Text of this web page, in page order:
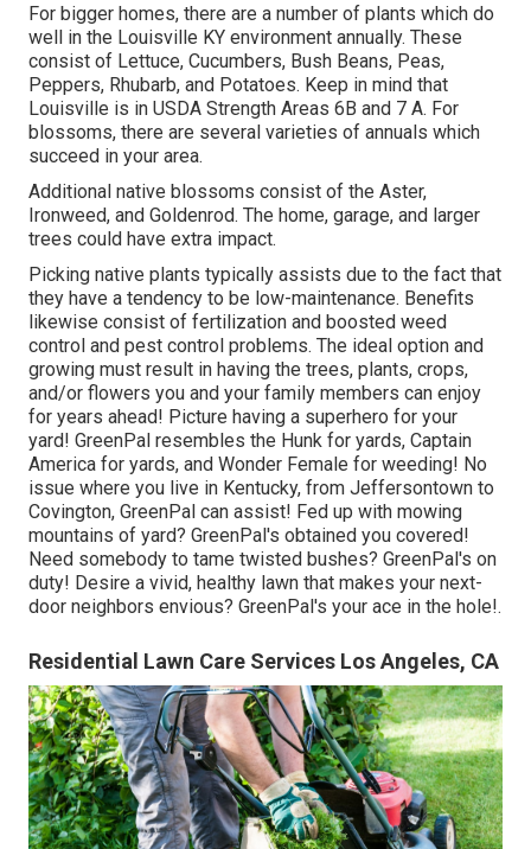
For bigger homes, there are a number of plants which do
well in the Louisville KY environment annually. These
consist of Lettuce, Cucumbers, Bush Beans, Peas,
Peppers, Rhubarb, and Potatoes. Keep in mind that
Louisville is in USDA Strength Areas 6B and 7 A. For
blossoms, there are several varieties of annuals which
succeed in your area.
Additional native blossoms consist of the Aster,
Ironweed, and Goldenrod. The home, garage, and larger
trees could have extra impact.
Picking native plants typically assists due to the fact that
they have a tendency to be low-maintenance. Benefits
likewise consist of fertilization and boosted weed
control and pest control problems. The ideal option and
growing must result in having the trees, plants, crops,
and/or flowers you and your family members can enjoy
for years ahead! Picture having a superhero for your
yard! GreenPal resembles the Hunk for yards, Captain
America for yards, and Wonder Female for weeding! No
issue where you live in Kentucky, from Jeffersontown to
Covington, GreenPal can assist! Fed up with mowing
mountains of yard? GreenPal's obtained you covered!
Need somebody to tame twisted bushes? GreenPal's on
duty! Desire a vivid, healthy lawn that makes your next-
door neighbors envious? GreenPal's your ace in the hole!.
Residential Lawn Care Services Los Angeles, CA